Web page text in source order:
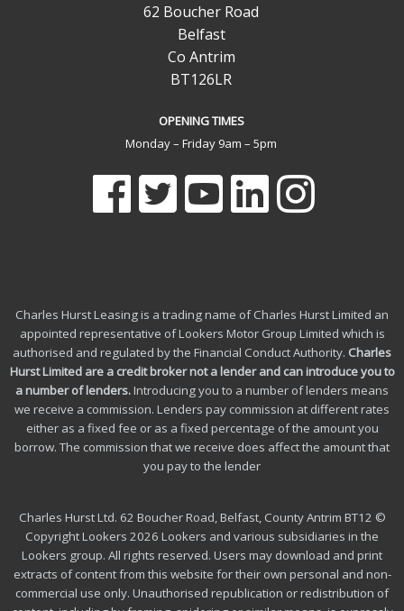
62 Boucher Road
Belfast
Co Antrim
BT126LR
OPENING TIMES
Monday – Friday 9am – 5pm
Charles Hurst Leasing is a trading name of Charles Hurst Limited an
appointed representative of Lookers Motor Group Limited which is
authorised and regulated by the Financial Conduct Authority. Charles
Hurst Limited are a credit broker not a lender and can introduce you to
a number of lenders.Introducing you to a number of lenders means
we receive a commission. Lenders pay commission at different rates
either as a fixed fee or as a fixed percentage of the amount you
borrow. The commission that we receive does affect the amount that
you pay to the lender
Charles Hurst Ltd. 62 Boucher Road, Belfast, County Antrim BT12 ©
Copyright Lookers 2026 Lookers and various subsidiaries in the
Lookers group. All rights reserved. Users may download and print
extracts of content from this website for their own personal and non-
commercial use only. Unauthorised republication or redistribution of